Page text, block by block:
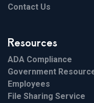
Contact Us
Resources
ADA Compliance
Government
Employees
File Sharing Service